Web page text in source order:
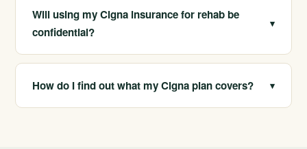
use disorders. We verify your specific benefits at no
cost.
Will using my Cigna insurance for rehab be
confidential?
▾
Yes. Your records are protected under HIPAA and the
substance use confidentiality rules in 42 CFR Part 2.
How do I find out what my Cigna plan covers? ▾